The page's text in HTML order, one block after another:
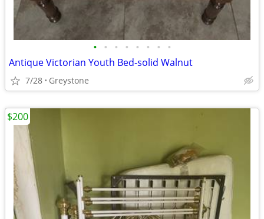
• • • • • • • •
Antique Victorian Youth Bed-solid Walnut
7/28 Greystone
$200